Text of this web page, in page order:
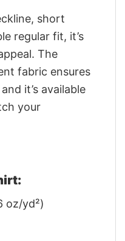
short
regular fit, it’s
The
fabric ensures
it’s available
your
oz/yd²)